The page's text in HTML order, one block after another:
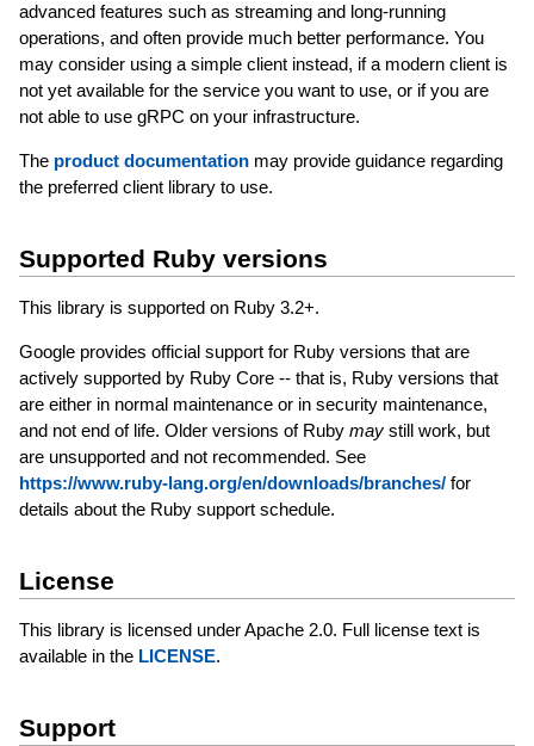
advanced features such as streaming and long-running
operations, and often provide much better performance. You
may consider using a simple client instead, if a modern client is
not yet available for the service you want to use, or if you are
not able to use gRPC on your infrastructure.
The product documentationmay provide guidance regarding
the preferred client library to use.
Supported Ruby versions
This library is supported on Ruby 3.2+.
Google provides official support for Ruby versions that are
actively supported by Ruby Core -- that is, Ruby versions that
are either in normal maintenance or in security maintenance,
and not end of life. Older versions of Ruby maystill work, but
are unsupported and not recommended. See
https://www.ruby-lang.org/en/downloads/branches/for
details about the Ruby support schedule.
License
This library is licensed under Apache 2.0. Full license text is
available in the LICENSE.
Support